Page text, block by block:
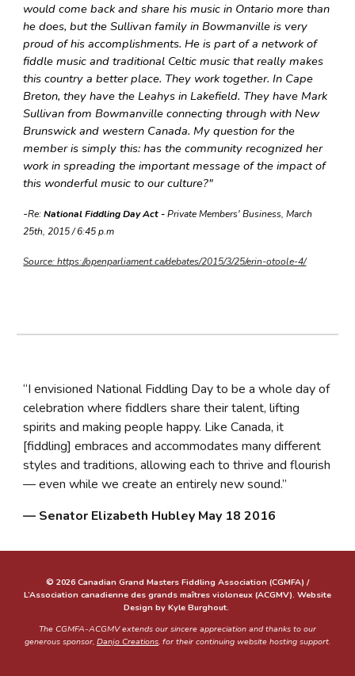
would come back and share his music in Ontario more than
he does, but the Sullivan family in Bowmanville is very
proud of his accomplishments. He is part of a network of
fiddle music and traditional Celtic music that really makes
this country a better place. They work together. In Cape
Breton, they have the Leahys in Lakefield. They have Mark
Sullivan from Bowmanville connecting through with New
Brunswick and western Canada. My question for the
member is simply this: has the community recognized her
work in spreading the important message of the impact of
this wonderful music to our culture?"
-Re:National Fiddling Day Act -Private Members' Business, March
25th, 2015 / 6:45 p.m
Source: https://openparliament.ca/debates/2015/3/25/erin-otoole-4/
“I envisioned National Fiddling Day to be a whole day of
celebration where fiddlers share their talent, lifting
spirits and making people happy. Like Canada, it
[fiddling] embraces and accommodates many different
styles and traditions, allowing each to thrive and flourish
— even while we create an entirely new sound.”
— Senator Elizabeth Hubley May 18 2016
© 2026 Canadian Grand Masters Fiddling Association (CGMFA) /
L’Association canadienne des grands maîtres violoneux (ACGMV). Website
Design by Kyle Burghout.
The CGMFA-ACGMV extends our sincere appreciation and thanks to our
generous sponsor, Danjo Creations, for their continuing website hosting support.